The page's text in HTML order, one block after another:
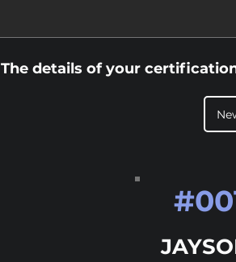
The details of your
#